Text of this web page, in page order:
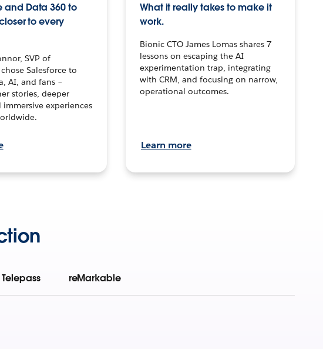
and Data 360 to
to every
SVP of
Salesforce to
AI, and fans –
stories, deeper
experiences
What it really takes to make it
work.
Bionic CTO James Lomas shares 7
lessons on escaping the AI
experimentation trap, integrating
with CRM, and focusing on narrow,
operational outcomes.
Learn more
Telepass reMarkable